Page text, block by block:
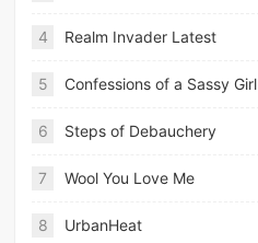
4 Realm Invader Latest
5 Confessions of a Sassy Girl
6 Steps of Debauchery
7 Wool You Love Me
8 UrbanHeat